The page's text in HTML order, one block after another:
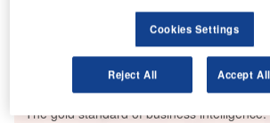
Global Mergers and Acquisitions
Aerospace, D...
Go deeper with GlobalData
The gold standard of business intelligence.
Cookies Settings
Reject All Accept